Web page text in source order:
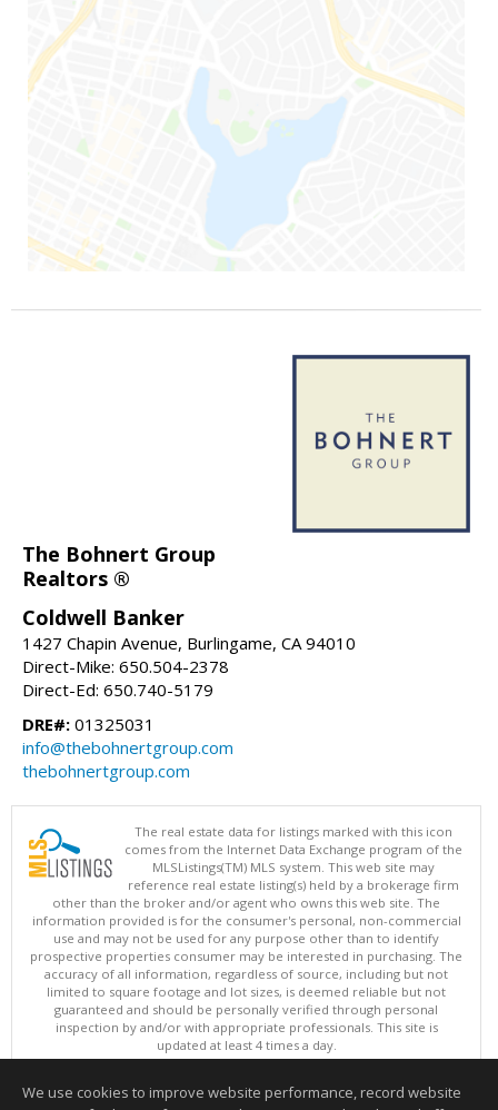
The Bohnert Group
Realtors ®
Coldwell Banker
1427 Chapin Avenue, Burlingame, CA 94010
Direct-Mike: 650.504-2378
Direct-Ed: 650.740-5179
DRE#: 01325031
info@thebohnertgroup.com
thebohnertgroup.com
The real estate data for listings marked with this icon
comes from the Internet Data Exchange program of the
MLSListings(TM) MLS system. This web site may
reference real estate listing(s) held by a brokerage firm
other than the broker and/or agent who owns this web site. The
information provided is for the consumer's personal, non-commercial
use and may not be used for any purpose other than to identify
prospective properties consumer may be interested in purchasing. The
accuracy of all information, regardless of source, including but not
limited to square footage and lot sizes, is deemed reliable but not
guaranteed and should be personally verified through personal
inspection by and/or with appropriate professionals. This site is
updated at least 4 times a day.
Copyright © MLSListings Inc. 2026. All rights reserved
This content last updated on 08/06/2026 09:22 PM.
We use cookies to improve website performance, record website